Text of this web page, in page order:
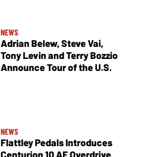
NEWS
Adrian Belew, Steve Vai,
Tony Levin and Terry Bozzio
Announce Tour of the U.S.
NEWS
Flattley Pedals Introduces
Centurion 10 AE Overdrive